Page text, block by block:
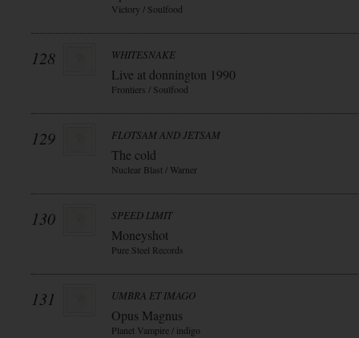
Victory / Soulfood
128 WHITESNAKE
Live at donnington 1990
Frontiers / Soulfood
129 FLOTSAM AND JETSAM
The cold
Nuclear Blast / Warner
130 SPEED LIMIT
Moneyshot
Pure Steel Records
131 UMBRA ET IMAGO
Opus Magnus
Planet Vampire / indigo